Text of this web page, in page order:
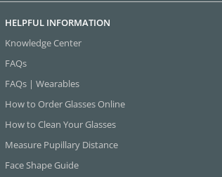
HELPFUL INFORMATION
Knowledge Center
FAQs
FAQs | Wearables
How to Order Glasses Online
How to Clean Your Glasses
Measure Pupillary Distance
Face Shape Guide